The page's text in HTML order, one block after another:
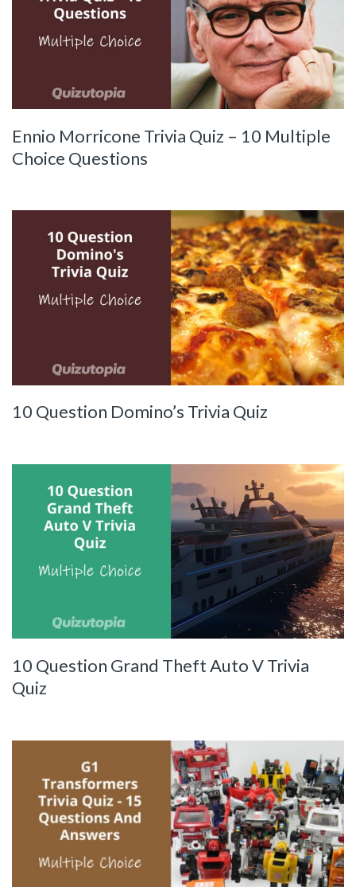
Ennio Morricone Trivia Quiz – 10 Multiple
Choice Questions
10 Question Domino’s Trivia Quiz
10 Question Grand Theft Auto V Trivia
Quiz